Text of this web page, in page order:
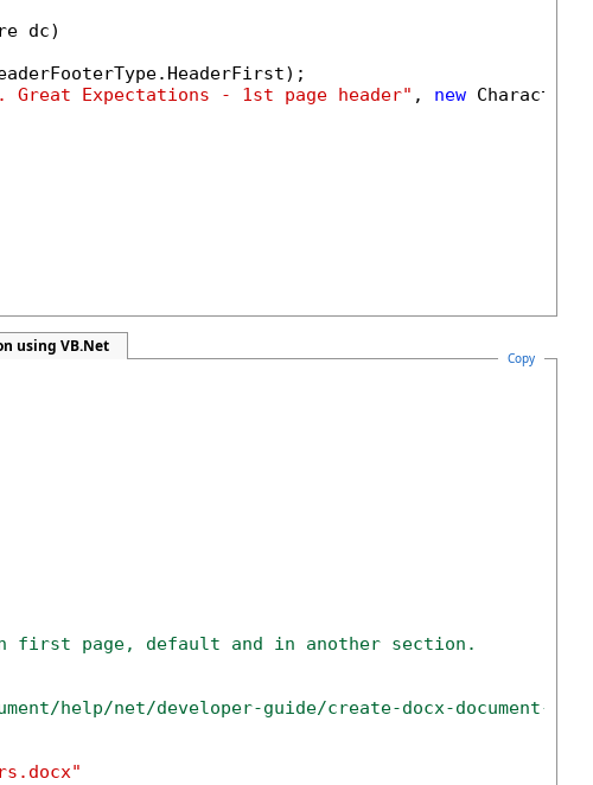
dc)
Great Expectations - 1st page header" , new
using VB.Net
Copy
first page, default and in another section.
help/net/developer-guide/create-docx-document-